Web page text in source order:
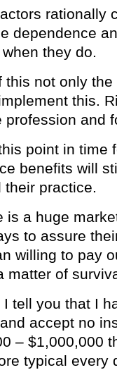
rationally
dependence
they do.
not only
this.
and
point in time
benefits will
practice.
is a huge
to assure
willing to pay
matter of
tell you that I
accept no
– $1,000,000
typical every